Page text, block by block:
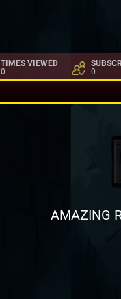
TIMES VIEWED
0
0
AMAZING